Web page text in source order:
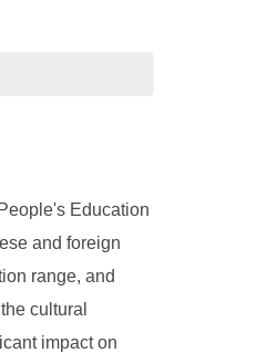
Education
and foreign
range, and
cultural
impact on